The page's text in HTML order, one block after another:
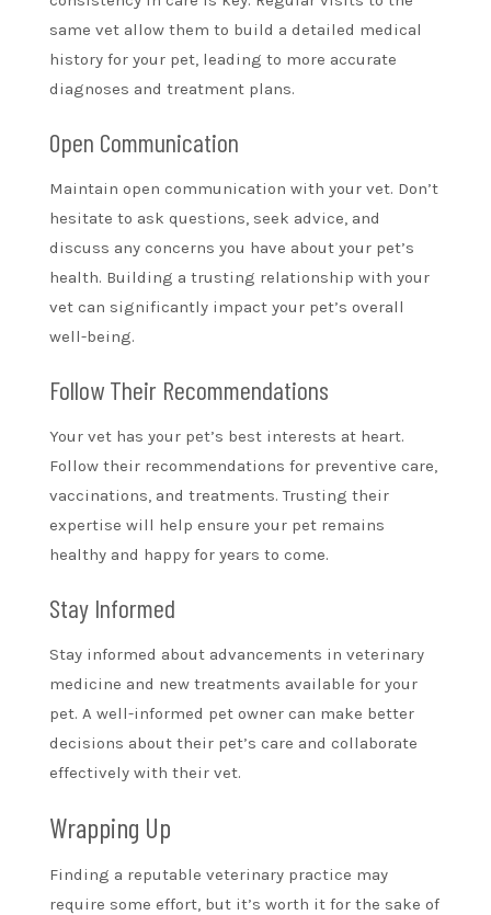
same vet allow them to build a detailed medical
history for your pet, leading to more accurate
diagnoses and treatment plans.
Open Communication
Maintain open communication with your vet. Don’t
hesitate to ask questions, seek advice, and
discuss any concerns you have about your pet’s
health. Building a trusting relationship with your
vet can significantly impact your pet’s overall
well-being.
Follow Their Recommendations
Your vet has your pet’s best interests at heart.
Follow their recommendations for preventive care,
vaccinations, and treatments. Trusting their
expertise will help ensure your pet remains
healthy and happy for years to come.
Stay Informed
Stay informed about advancements in veterinary
medicine and new treatments available for your
pet. A well-informed pet owner can make better
decisions about their pet’s care and collaborate
effectively with their vet.
Wrapping Up
Finding a reputable veterinary practice may
require some effort, but it’s worth it for the sake of